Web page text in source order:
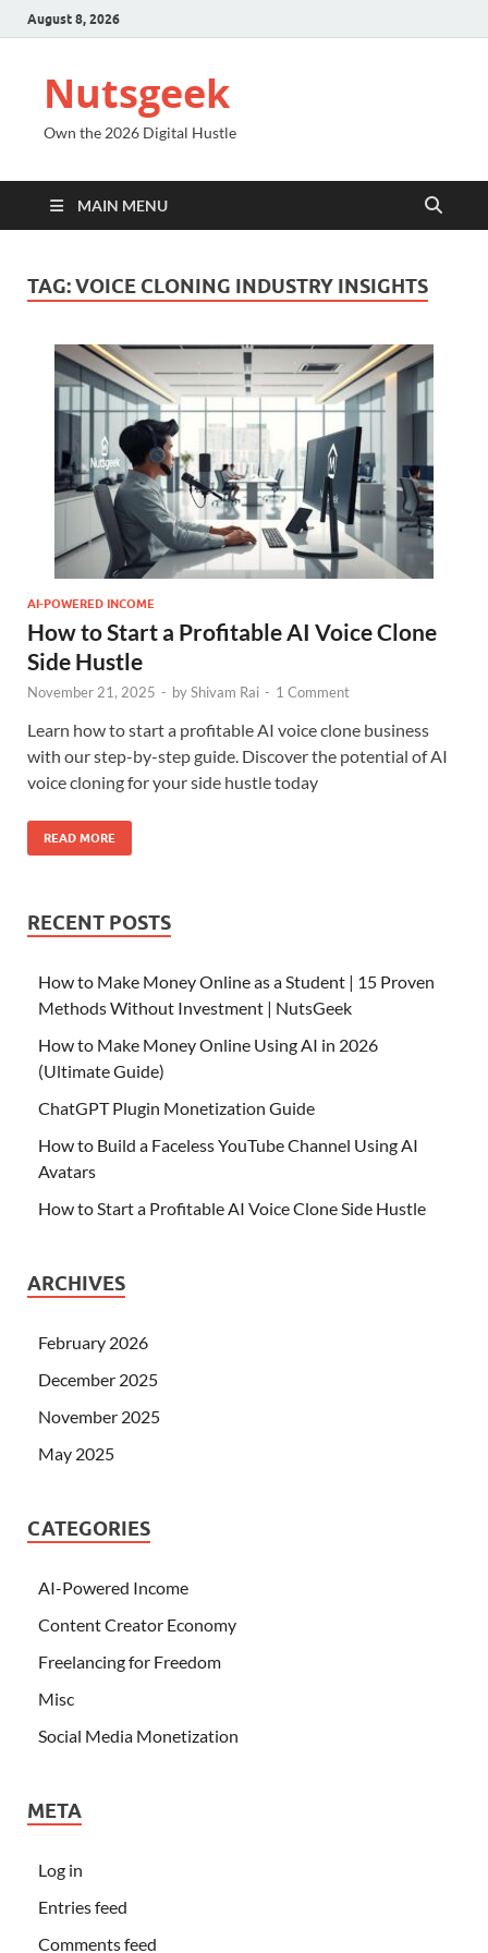
August 8, 2026
Nutsgeek
Own the 2026 Digital Hustle
MAIN MENU
TAG:VOICE CLONING INDUSTRY INSIGHTS
AI-POWERED INCOME
How to Start a Profitable AI Voice Clone
Side Hustle
November 21, 2025 - byShivam Rai - 1 Comment
Learn how to start a profitable AI voice clone business
with our step-by-step guide. Discover the potential of AI
voice cloning for your side hustle today
READ MORE
RECENT POSTS
How to Make Money Online as a Student | 15 Proven
Methods Without Investment | NutsGeek
How to Make Money Online Using AI in 2026
(Ultimate Guide)
ChatGPT Plugin Monetization Guide
How to Build a Faceless YouTube Channel Using AI
Avatars
How to Start a Profitable AI Voice Clone Side Hustle
ARCHIVES
February 2026
December 2025
November 2025
May 2025
CATEGORIES
AI-Powered Income
Content Creator Economy
Freelancing for Freedom
Misc
Social Media Monetization
META
Log in
Entries feed
Comments feed